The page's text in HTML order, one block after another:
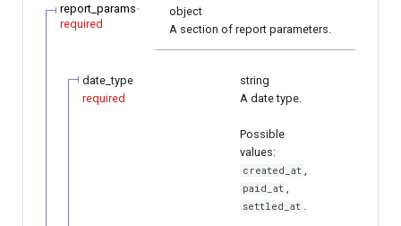
report_params
required
object
A section of report parameters.
date_type
required
string
A date type.
Possible
values:
created_at
paid_at
settled_at